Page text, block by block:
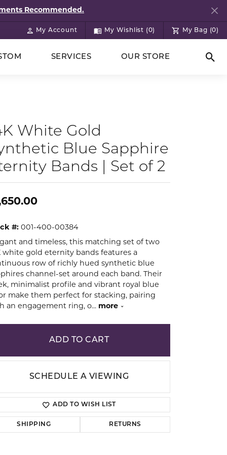
Recommended.
My Account
Toggle My Account MenuMy Wishlist (0)
Toggle My Wish List My Bag (0)
SERVICES OUR STORE
Click to zoom
White Gold
Blue Sapphire
Bands | Set of 2
#: 001-400-00384
and timeless, this matching set of two
white gold eternity bands features a
row of richly hued synthetic blue
channel-set around each band. Their
minimalist profile and vibrant royal blue
make them perfect for stacking, pairing
an engagement ring, o... more
ADD TO CART
SCHEDULE A VIEWING
ADD TO WISH LIST
SHIPPING RETURNS